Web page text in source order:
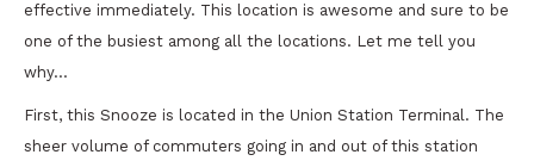
effective immediately. This location is awesome and sure to be
one of the busiest among all the locations. Let me tell you
why…
First, this Snooze is located in the Union Station Terminal. The
sheer volume of commuters going in and out of this station